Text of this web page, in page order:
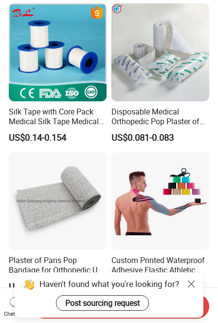
Silk Tape with Core Pack
Medical Silk Tape Medical
Tape
US$0.14-0.154
Disposable Medical
Orthopedic Pop Plaster of
Paris Bandage
US$0.081-0.083
Plaster of Paris Pop
Bandage for Orthopedic Use
Cast Bandage Pop Bandage
(Plaster of Paris Bandage)
Soft Rolls Cotton Pop
Undercast Padding
Orthopedic Cast Band
US$0.05-0.10
Custom Printed Waterproof
Adhesive Elastic Athletic
Kinesiology Sports Tape for
Therapy Muscle
US$0.75-1.75
Haven't found what you're looking for?
Post sourcing request
Chat Now
Send Inquiry